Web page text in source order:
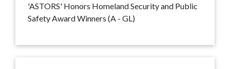
'ASTORS' Honors Homeland Security and Public
Safety Award Winners (A - GL)